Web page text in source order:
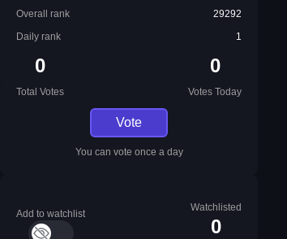
Overall rank
29292
Daily rank
1
0
Total Votes
0
Votes Today
Vote
You can vote once a day
Add to watchlist
Watchlisted
0